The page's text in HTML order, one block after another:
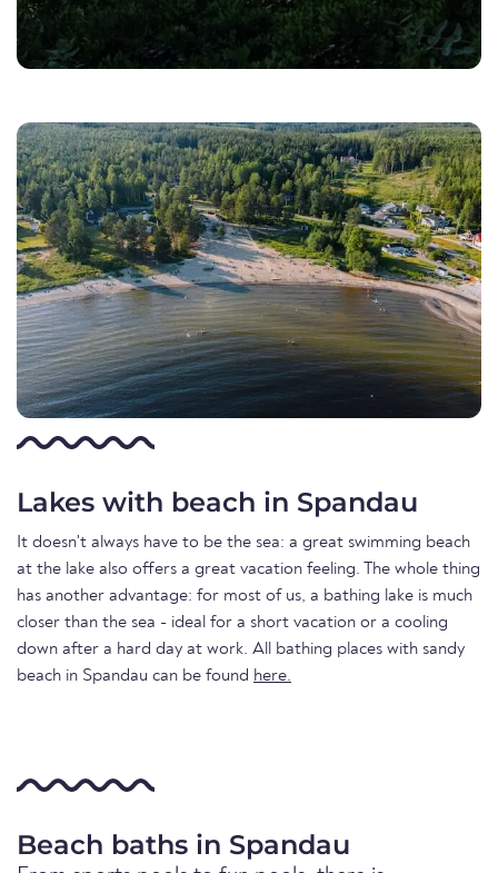
Lakes with beach in Spandau
It doesn't always have to be the sea: a great swimming beach
at the lake also offers a great vacation feeling. The whole thing
has another advantage: for most of us, a bathing lake is much
closer than the sea - ideal for a short vacation or a cooling
down after a hard day at work. All bathing places with sandy
beach in Spandau can be found here.
Beach baths in Spandau